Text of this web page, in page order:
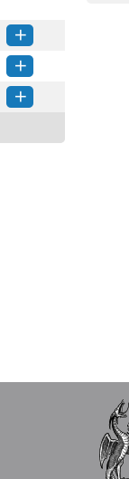
version
version
version